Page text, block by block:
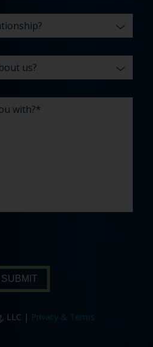
SUBMIT
LLC | Privacy & Terms